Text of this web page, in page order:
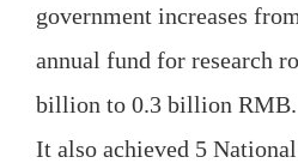
government increases
annual fund for research
billion to 0.3 billion RMB.
It also achieved 5